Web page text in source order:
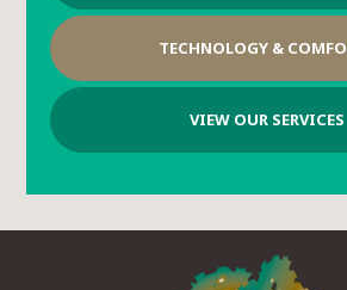
TECHNOLOGY &
VIEW OUR SERVICES